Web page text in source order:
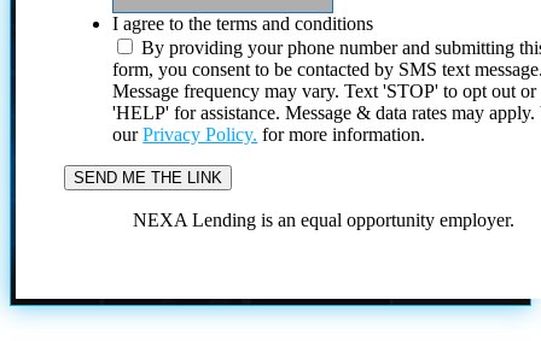
I agree to the terms and conditions
By providing your phone number and submitting
form, you consent to be contacted by SMS text
Message frequency may vary. Text 'STOP' to opt out or
'HELP' for assistance. Message & data rates may
ourPrivacy Policy. for more information.
NEXA Lending is an equal opportunity employer.